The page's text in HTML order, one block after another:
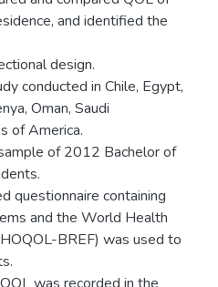
and identified the
design.
conducted in Chile, Egypt,
Oman, Saudi
of America.
of 2012 Bachelor of
questionnaire containing
and the World Health
BREF) was used to